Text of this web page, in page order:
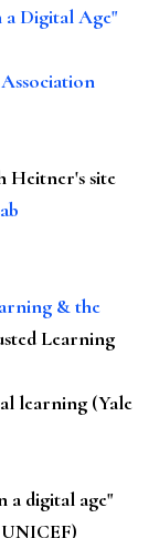
a Digital Age"
Heitner's site
& the
Learning
learning (Yale
a digital age"